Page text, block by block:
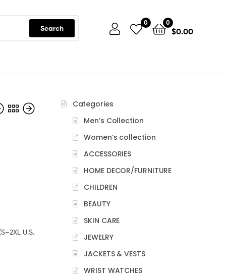
Search
0 0
$0.00
U.S.
Categories
Men’s Collection
Women’s collection
ACCESSORIES
HOME DECOR/FURNITURE
CHILDREN
BEAUTY
SKIN CARE
JEWELRY
JACKETS & VESTS
WRIST WATCHES